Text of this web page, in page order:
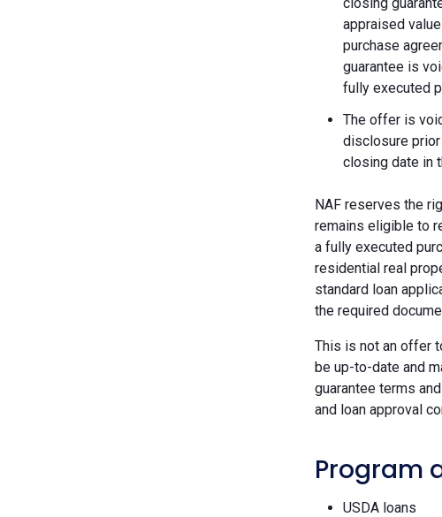
appraised
purchase
guarantee is
fully executed
The offer is
disclosure
closing date in
NAF reserves the
remains eligible to
a fully executed
residential real
standard loan
the required
This is not an offer
be up-to-date and
guarantee terms
and loan approval
Program
USDA loans